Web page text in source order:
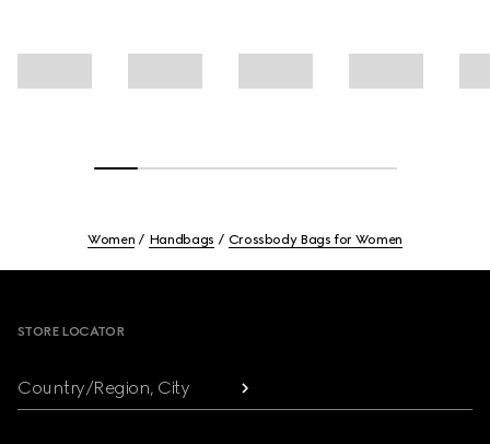
Women Handbags Crossbody Bags for Women
STORE LOCATOR
Country/Region, City